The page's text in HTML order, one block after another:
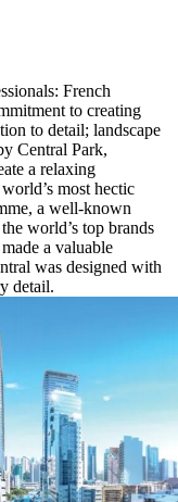
French
to creating
to detail; landscape
Central Park,
a relaxing
most hectic
, a well-known
world’s top brands
a valuable
was designed with
detail.